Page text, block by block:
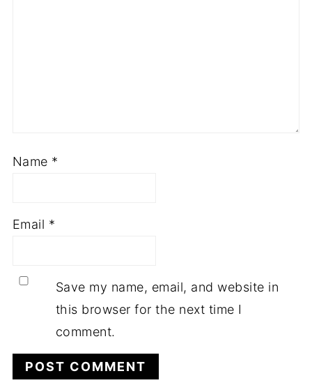
Name *
Email *
Save my name, email, and website in
this browser for the next time I
comment.